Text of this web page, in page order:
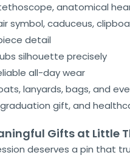
anatomical
symbol, caduceus,
detail
silhouette precisely
all-day wear
lanyards, bags, and
gift, and
Gifts at Little
deserves a pin that